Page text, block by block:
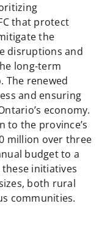
that protect
the
disruptions and
long-term
renewed
and ensuring
economy.
to the province’s
million over three
budget to a
initiatives
both rural
communities.